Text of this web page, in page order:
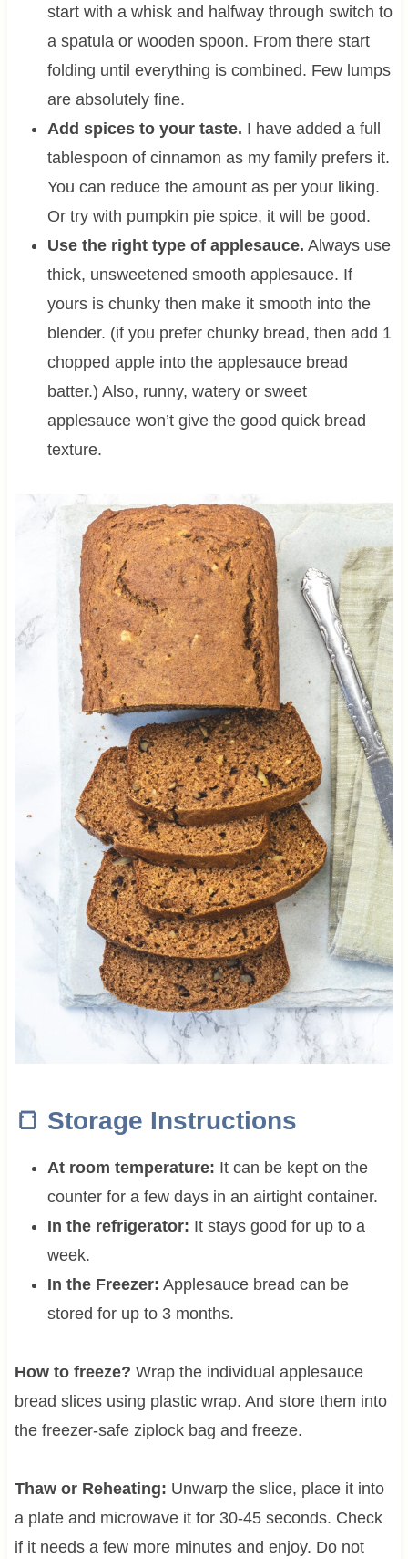
start with a whisk and halfway through switch to
a spatula or wooden spoon. From there start
folding until everything is combined. Few lumps
are absolutely fine.
Add spices to your taste. I have added a full
tablespoon of cinnamon as my family prefers it.
You can reduce the amount as per your liking.
Or try with pumpkin pie spice, it will be good.
Use the right type of applesauce. Always use
thick, unsweetened smooth applesauce. If
yours is chunky then make it smooth into the
blender. (if you prefer chunky bread, then add 1
chopped apple into the applesauce bread
batter.) Also, runny, watery or sweet
applesauce won’t give the good quick bread
texture.
🍞 Storage Instructions
At room temperature: It can be kept on the
counter for a few days in an airtight container.
In the refrigerator: It stays good for up to a
week.
In the Freezer: Applesauce bread can be
stored for up to 3 months.
How to freeze? Wrap the individual applesauce
bread slices using plastic wrap. And store them into
the freezer-safe ziplock bag and freeze.
Thaw or Reheating: Unwarp the slice, place it into
a plate and microwave it for 30-45 seconds. Check
if it needs a few more minutes and enjoy. Do not